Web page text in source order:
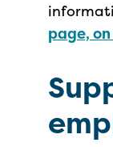
page,